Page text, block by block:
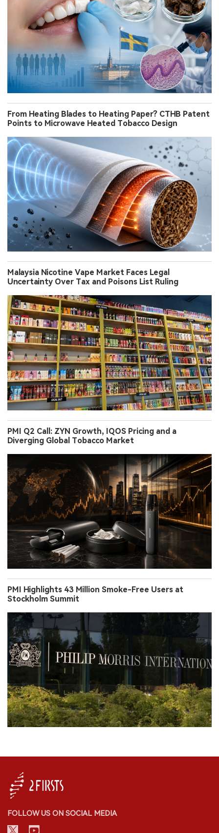
From Heating Blades to Heating Paper? CTHB Patent
Points to Microwave Heated Tobacco Design
Malaysia Nicotine Vape Market Faces Legal
Uncertainty Over Tax and Poisons List Ruling
PMI Q2 Call: ZYN Growth, IQOS Pricing and a
Diverging Global Tobacco Market
PMI Highlights 43 Million Smoke-Free Users at
Stockholm Summit
FOLLOW US ON SOCIAL MEDIA